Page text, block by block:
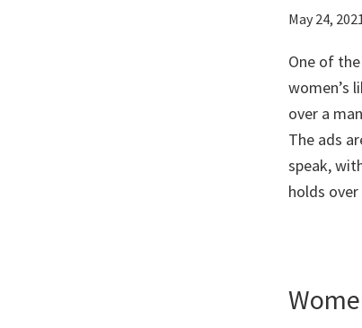
May 24,
One of
women’s
over a
The ads
speak,
holds